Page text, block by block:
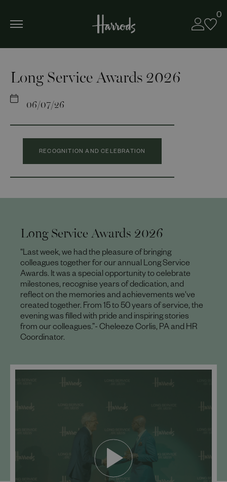
0
Long Service Awards 2026
06/07/26
RECOGNITION AND CELEBRATION
Long Service Awards 2026
“Last week, we had the pleasure of bringing
colleagues together for our annual Long Service
Awards. It was a special opportunity to celebrate
milestones, recognise years of dedication, and
reflect on the memories and achievements we've
created together. From 15 to 50 years of service, the
evening was filled with pride and inspiring stories
from our colleagues.”- Cheleeze Corlis, PA and HR
Coordinator.